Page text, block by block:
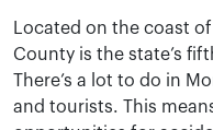
Located on the coast
County is the state’s
There’s a lot to do in
and tourists. This